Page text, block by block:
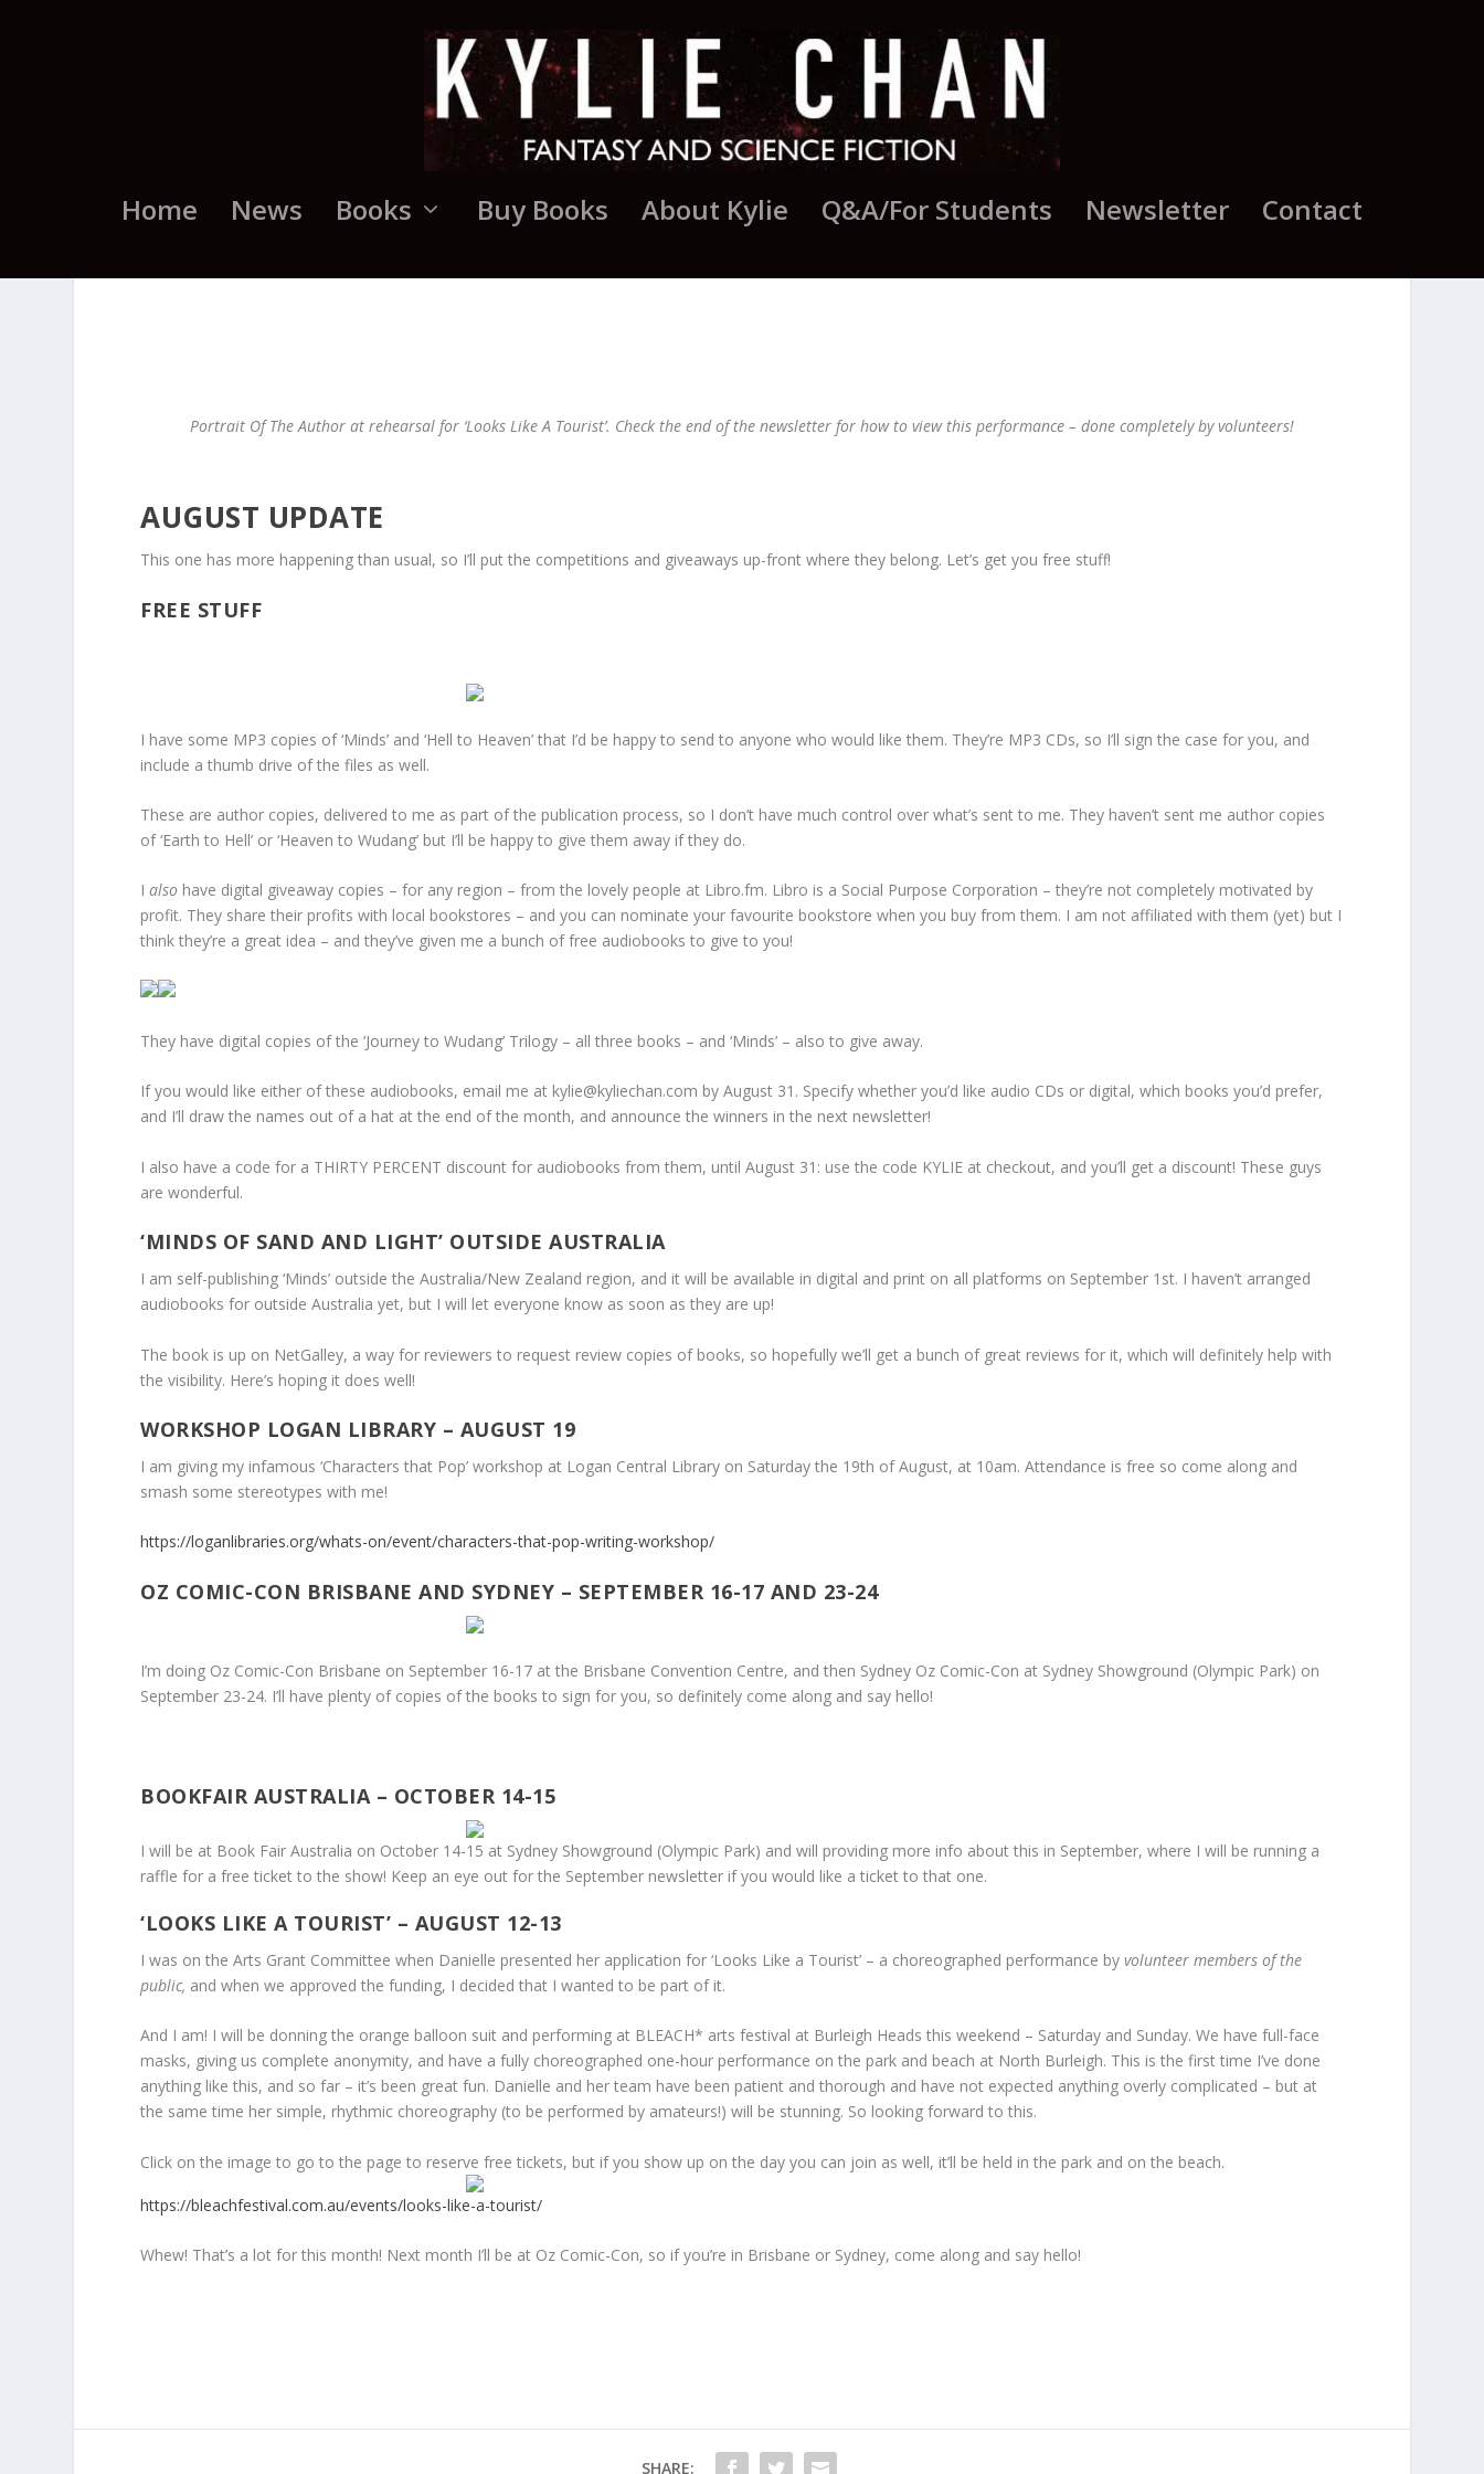
Home News Books Buy Books About Kylie Q&A/For Students Newsletter Contact
Portrait Of The Author at rehearsal for ‘Looks Like A Tourist’. Check the end of the newsletter for how to view this performance – done completely by volunteers!
AUGUST UPDATE
This one has more happening than usual, so I’ll put the competitions and giveaways up-front where they belong. Let’s get you free stuff!
FREE STUFF
I have some MP3 copies of ‘Minds’ and ‘Hell to Heaven’ that I’d be happy to send to anyone who would like them. They’re MP3 CDs, so I’ll sign the case for you, and
include a thumb drive of the files as well.
These are author copies, delivered to me as part of the publication process, so I don’t have much control over what’s sent to me. They haven’t sent me author copies
of ‘Earth to Hell’ or ‘Heaven to Wudang’ but I’ll be happy to give them away if they do.
Ialso have digital giveaway copies – for any region – from the lovely people at Libro.fm. Libro is a Social Purpose Corporation – they’re not completely motivated by
profit. They share their profits with local bookstores – and you can nominate your favourite bookstore when you buy from them. I am not affiliated with them (yet) but I
think they’re a great idea – and they’ve given me a bunch of free audiobooks to give to you!
They have digital copies of the ‘Journey to Wudang’ Trilogy – all three books – and ‘Minds’ – also to give away.
If you would like either of these audiobooks, email me at kylie@kyliechan.com by August 31. Specify whether you’d like audio CDs or digital, which books you’d prefer,
and I’ll draw the names out of a hat at the end of the month, and announce the winners in the next newsletter!
I also have a code for a THIRTY PERCENT discount for audiobooks from them, until August 31: use the code KYLIE at checkout, and you’ll get a discount! These guys
are wonderful.
‘MINDS OF SAND AND LIGHT’ OUTSIDE AUSTRALIA
I am self-publishing ‘Minds’ outside the Australia/New Zealand region, and it will be available in digital and print on all platforms on September 1st. I haven’t arranged
audiobooks for outside Australia yet, but I will let everyone know as soon as they are up!
The book is up on NetGalley, a way for reviewers to request review copies of books, so hopefully we’ll get a bunch of great reviews for it, which will definitely help with
the visibility. Here’s hoping it does well!
WORKSHOP LOGAN LIBRARY – AUGUST 19
I am giving my infamous ‘Characters that Pop’ workshop at Logan Central Library on Saturday the 19th of August, at 10am. Attendance is free so come along and
smash some stereotypes with me!
https://loganlibraries.org/whats-on/event/characters-that-pop-writing-workshop/
OZ COMIC-CON BRISBANE AND SYDNEY – SEPTEMBER 16-17 AND 23-24
I’m doing Oz Comic-Con Brisbane on September 16-17 at the Brisbane Convention Centre, and then Sydney Oz Comic-Con at Sydney Showground (Olympic Park) on
September 23-24. I’ll have plenty of copies of the books to sign for you, so definitely come along and say hello!
BOOKFAIR AUSTRALIA – OCTOBER 14-15
I will be at Book Fair Australia on October 14-15 at Sydney Showground (Olympic Park) and will providing more info about this in September, where I will be running a
raffle for a free ticket to the show! Keep an eye out for the September newsletter if you would like a ticket to that one.
‘LOOKS LIKE A TOURIST’ – AUGUST 12-13
I was on the Arts Grant Committee when Danielle presented her application for ‘Looks Like a Tourist’ – a choreographed performance byvolunteer members of the
public, and when we approved the funding, I decided that I wanted to be part of it.
And I am! I will be donning the orange balloon suit and performing at BLEACH* arts festival at Burleigh Heads this weekend – Saturday and Sunday. We have full-face
masks, giving us complete anonymity, and have a fully choreographed one-hour performance on the park and beach at North Burleigh. This is the first time I’ve done
anything like this, and so far – it’s been great fun. Danielle and her team have been patient and thorough and have not expected anything overly complicated – but at
the same time her simple, rhythmic choreography (to be performed by amateurs!) will be stunning. So looking forward to this.
Click on the image to go to the page to reserve free tickets, but if you show up on the day you can join as well, it’ll be held in the park and on the beach.
https://bleachfestival.com.au/events/looks-like-a-tourist/
Whew! That’s a lot for this month! Next month I’ll be at Oz Comic-Con, so if you’re in Brisbane or Sydney, come along and say hello!
SHARE: